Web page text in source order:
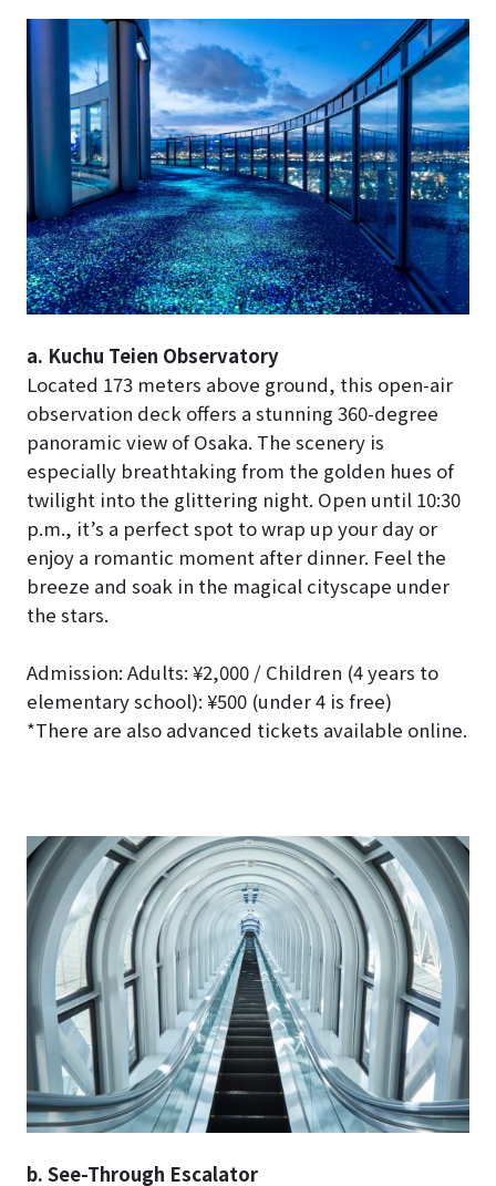
a. Kuchu Teien Observatory
Located 173 meters above ground, this open-air
observation deck offers a stunning 360-degree
panoramic view of Osaka. The scenery is
especially breathtaking from the golden hues of
twilight into the glittering night. Open until 10:30
p.m., it’s a perfect spot to wrap up your day or
enjoy a romantic moment after dinner. Feel the
breeze and soak in the magical cityscape under
the stars.
Admission: Adults: ¥2,000 / Children (4 years to
elementary school): ¥500 (under 4 is free)
*There are also advanced tickets available online.
b. See-Through Escalator